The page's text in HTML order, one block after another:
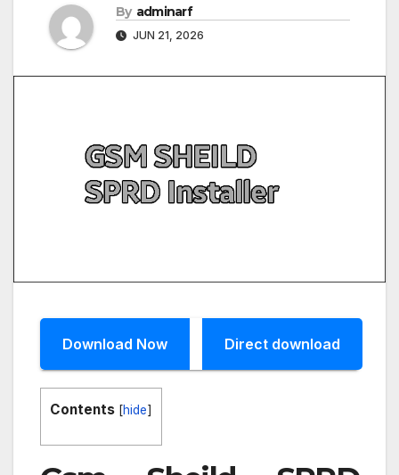
By adminarf
JUN 21, 2026
Download Now Direct download
Contents [hide]